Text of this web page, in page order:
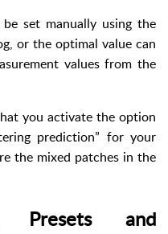
set manually using the
or the optimal value can
values from the
you activate the option
prediction” for your
the mixed patches in the
Presets and